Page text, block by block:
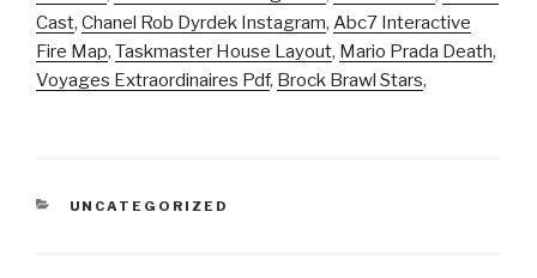
Cast, Chanel Rob Dyrdek Instagram, Abc7 Interactive
Fire Map, Taskmaster House Layout, Mario Prada Death,
Voyages Extraordinaires Pdf, Brock Brawl Stars,
CATEGORIES
UNCATEGORIZED